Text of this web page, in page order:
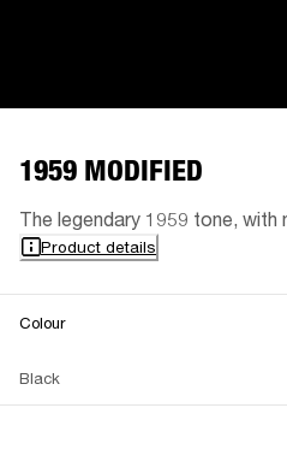
1959 MODIFIED
The legendary 1959 tone, with
Product details
Colour
Black